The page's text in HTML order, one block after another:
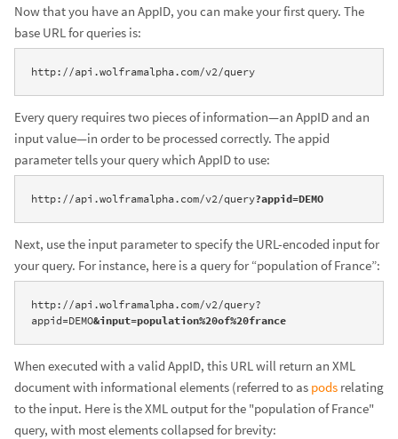
Now that you have an AppID, you can make your first query. The
base URL for queries is:
http://api.wolframalpha.com/v2/query
Every query requires two pieces of information—an AppID and an
input value—in order to be processed correctly. The appid
parameter tells your query which AppID to use:
http://api.wolframalpha.com/v2/query?appid=DEMO
Next, use the input parameter to specify the URL-encoded input for
your query. For instance, here is a query for “population of France”:
http://api.wolframalpha.com/v2/query?
appid=DEMO&input=population%20of%20france
When executed with a valid AppID, this URL will return an XML
document with informational elements (referred to as pods relating
to the input. Here is the XML output for the "population of France"
query, with most elements collapsed for brevity: